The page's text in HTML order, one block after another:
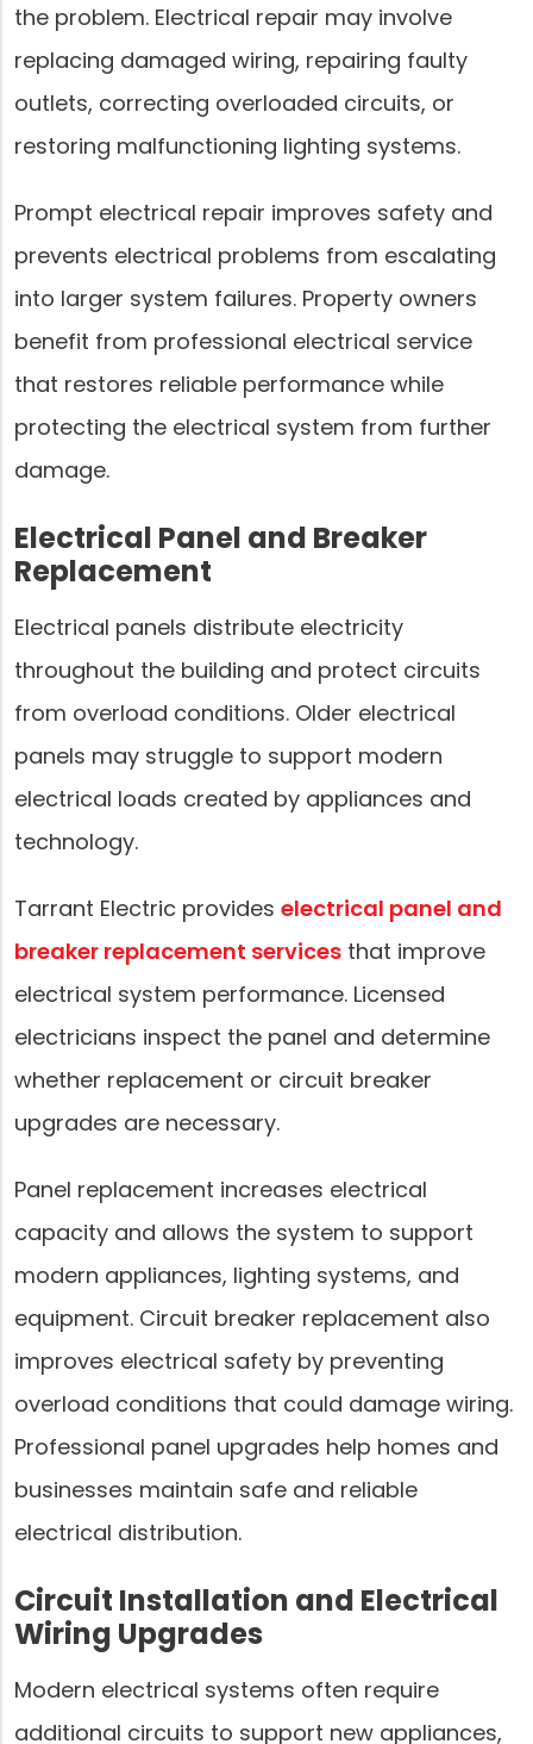
the problem. Electrical repair may involve
replacing damaged wiring, repairing faulty
outlets, correcting overloaded circuits, or
restoring malfunctioning lighting systems.
Prompt electrical repair improves safety and
prevents electrical problems from escalating
into larger system failures. Property owners
benefit from professional electrical service
that restores reliable performance while
protecting the electrical system from further
damage.
Electrical Panel and Breaker
Replacement
Electrical panels distribute electricity
throughout the building and protect circuits
from overload conditions. Older electrical
panels may struggle to support modern
electrical loads created by appliances and
technology.
Tarrant Electric provides electrical panel and
breaker replacement services that improve
electrical system performance. Licensed
electricians inspect the panel and determine
whether replacement or circuit breaker
upgrades are necessary.
Panel replacement increases electrical
capacity and allows the system to support
modern appliances, lighting systems, and
equipment. Circuit breaker replacement also
improves electrical safety by preventing
overload conditions that could damage wiring.
Professional panel upgrades help homes and
businesses maintain safe and reliable
electrical distribution.
Circuit Installation and Electrical
Wiring Upgrades
Modern electrical systems often require
additional circuits to support new appliances,